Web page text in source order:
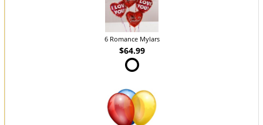
6 Romance Mylars
$64.99